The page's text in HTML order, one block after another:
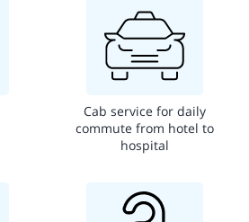
Cab service for daily
commute from hotel to
hospital